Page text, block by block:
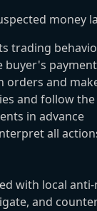
money
trading
buyer's payment
orders and
and follow
in advance
all
with local
and